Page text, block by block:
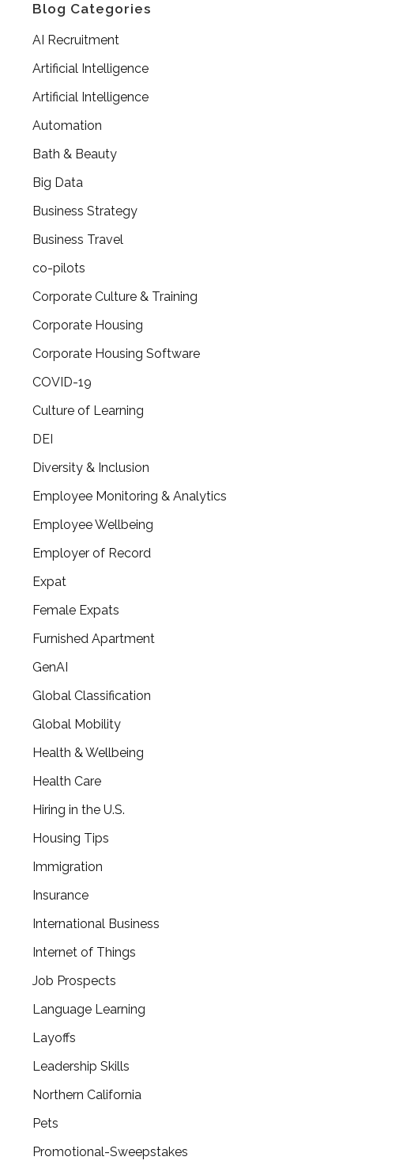
Blog Categories
AI Recruitment
Artificial Intelligence
Artificial Intelligence
Automation
Bath & Beauty
Big Data
Business Strategy
Business Travel
co-pilots
Corporate Culture & Training
Corporate Housing
Corporate Housing Software
COVID-19
Culture of Learning
DEI
Diversity & Inclusion
Employee Monitoring & Analytics
Employee Wellbeing
Employer of Record
Expat
Female Expats
Furnished Apartment
GenAI
Global Classification
Global Mobility
Health & Wellbeing
Health Care
Hiring in the U.S.
Housing Tips
Immigration
Insurance
International Business
Internet of Things
Job Prospects
Language Learning
Layoffs
Leadership Skills
Northern California
Pets
Promotional-Sweepstakes